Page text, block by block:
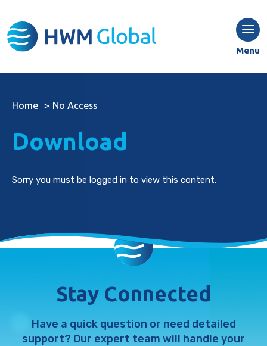
Menu
Home > No Access
Download
Sorry you must be logged in to view this content.
Stay Connected
Have a quick question or need detailed
support? Our expert team will handle your